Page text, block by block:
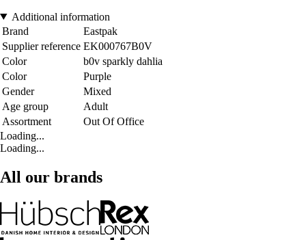
Additional information
Brand
Eastpak
Supplier reference EK000767B0V
Color
b0v sparkly dahlia
Color
Purple
Gender
Mixed
Age group
Adult
Assortment
Out Of Office
Loading...
Loading...
All our brands